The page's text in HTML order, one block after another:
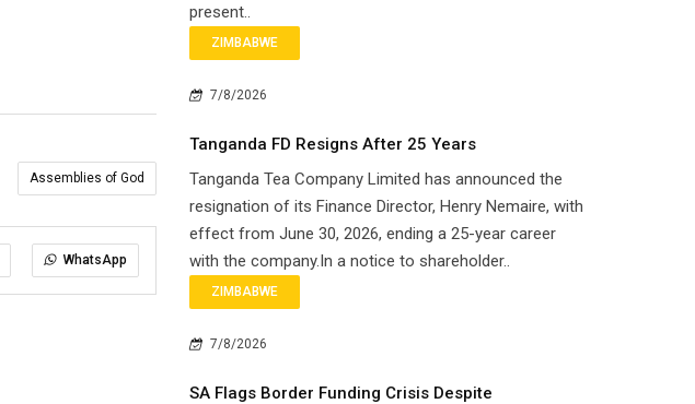
Assemblies of God
WhatsApp
present..
ZIMBABWE
7/8/2026
Tanganda FD Resigns After 25 Years
Tanganda Tea Company Limited has announced the
resignation of its Finance Director, Henry Nemaire, with
effect from June 30, 2026, ending a 25-year career
with the company.In a notice to shareholder..
ZIMBABWE
7/8/2026
SA Flags Border Funding Crisis Despite